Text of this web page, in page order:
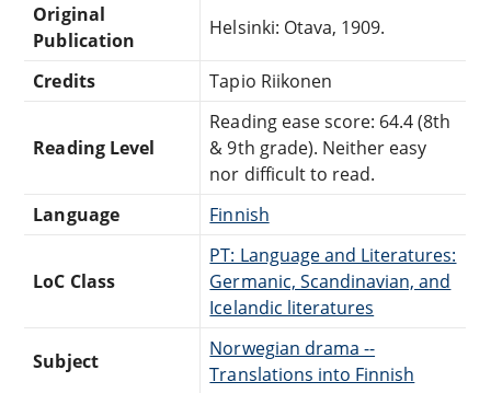
Original
Publication
Helsinki: Otava, 1909.
Credits Tapio Riikonen
Reading Level
Reading ease score: 64.4 (8th
& 9th grade). Neither easy
nor difficult to read.
Language
Finnish
LoC Class
PT: Language and Literatures:
Germanic, Scandinavian, and
Icelandic literatures
Subject
Norwegian drama --
Translations into Finnish